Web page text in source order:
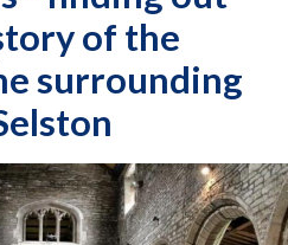
of the
surrounding